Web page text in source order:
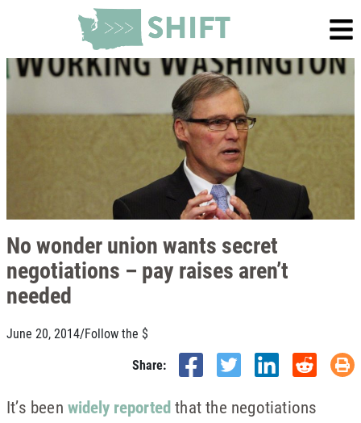
No wonder union wants secret
negotiations – pay raises aren’t
needed
June 20, 2014/Follow the $
Share:
It’s been widely reportedthat the negotiations